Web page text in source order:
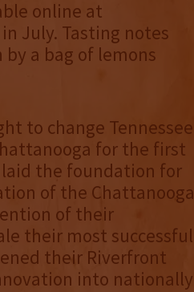
online at
July. Tasting notes
a bag of lemons
to change Tennessee
for the first
the foundation for
of the Chattanooga
of their
their most successful
their Riverfront
into nationally